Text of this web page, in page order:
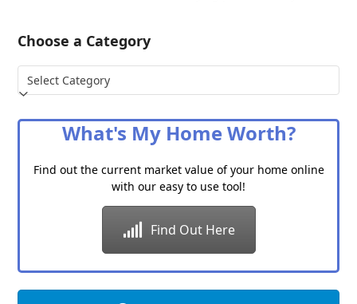
Choose a Category
Choose
a
What's My Home Worth?
Find out the current market value of your home online
with our easy to use tool!
Find Out Here